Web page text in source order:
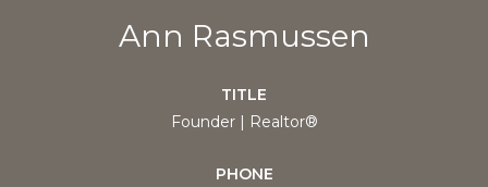
Ann Rasmussen
TITLE
Founder | Realtor®
PHONE